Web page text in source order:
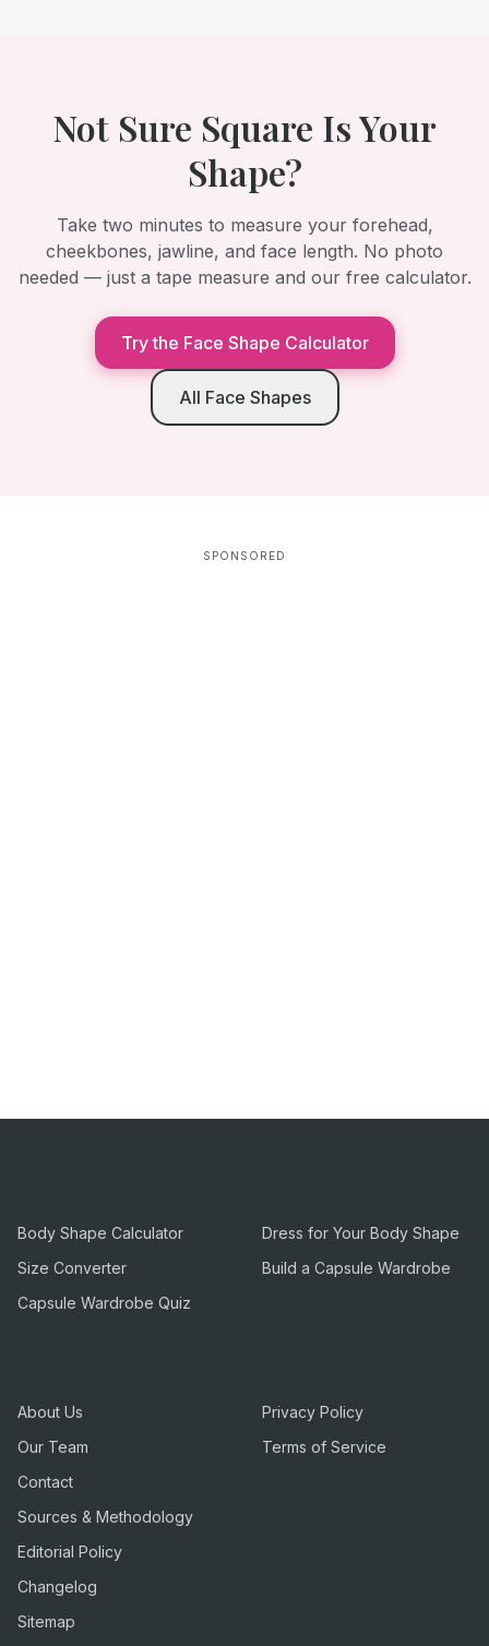
Not Sure Square Is Your
Shape?
Take two minutes to measure your forehead,
cheekbones, jawline, and face length. No photo
needed — just a tape measure and our free calculator.
Try the Face Shape Calculator
All Face Shapes
SPONSORED
Body Shape Calculator
Size Converter
Capsule Wardrobe Quiz
Dress for Your Body Shape
Build a Capsule Wardrobe
About Us
Our Team
Contact
Sources & Methodology
Editorial Policy
Changelog
Sitemap
Privacy Policy
Terms of Service